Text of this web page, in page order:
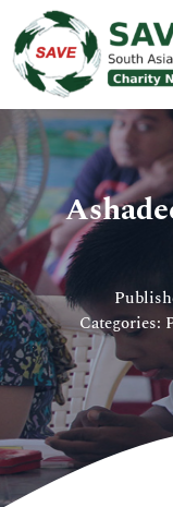
Skip
to
content
Categories: